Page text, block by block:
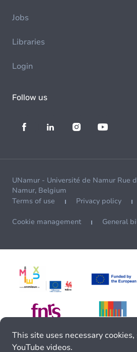
Jobs
Libraries
Login
Follow us
UNamur - Université de Namur Rue
Namur, Belgium
Terms of use
Privacy policy
Cookie management General
This site uses necessary
YouTube videos.